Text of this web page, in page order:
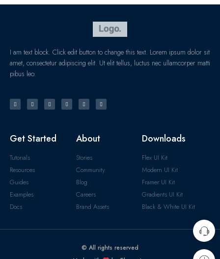
I am text block. Click edit button to change this text. Lorem ipsum dolor sit
amet, consectetur adipiscing elit. Ut elit tellus, luctus nec ullamcorper matti
pibus leo.
Get Started
Tutorials
Resources
Guides
Examples
Docs
About
Stories
Community
Blog
Careers
Brand Assets
Downloads
Flex UI Kit
Modern UI Kit
Framer UI Kit
Gradients UI Kit
Black & White UI Kit
© All rights reserved